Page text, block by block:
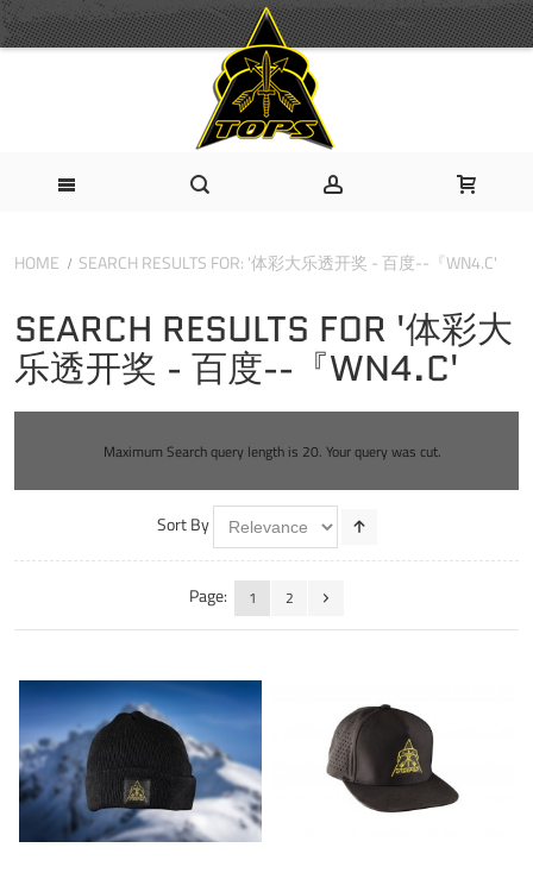
HOME SEARCH RESULTS FOR: '体彩大乐透开奖 - 百度--『WN4.C'
SEARCH RESULTS FOR '体彩大
乐透开奖 - 百度--『WN4.C'
Maximum Search query length is 20. Your query was cut.
Sort By
Page: 1 2